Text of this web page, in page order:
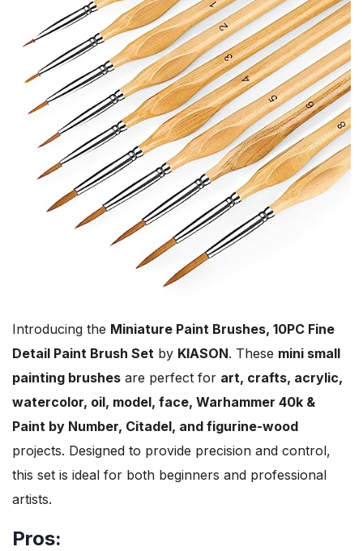
Introducing the Miniature Paint Brushes, 10PC Fine
Detail Paint Brush Set by KIASON. These mini small
painting brushes are perfect for art, crafts, acrylic,
watercolor, oil, model, face, Warhammer 40k &
Paint by Number, Citadel, and figurine-wood
projects. Designed to provide precision and control,
this set is ideal for both beginners and professional
artists.
Pros: